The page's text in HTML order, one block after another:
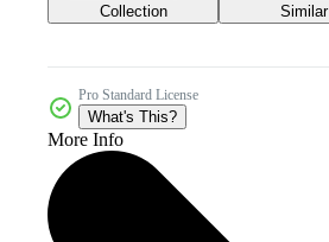
Collection Similar
Pro Standard License
What's This?
More Info